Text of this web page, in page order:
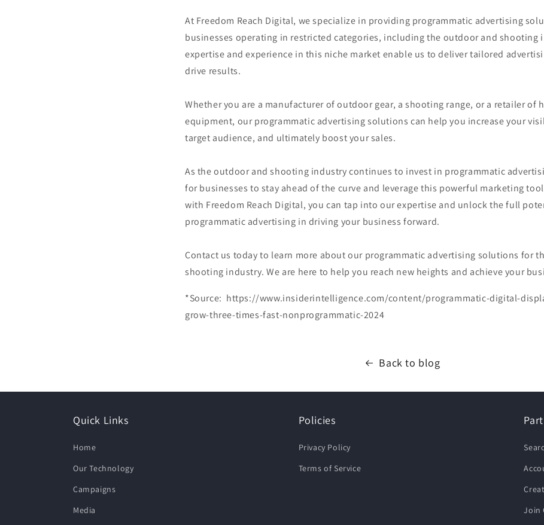
At Freedom Reach Digital, we specialize in providing programmatic advertising
businesses operating in restricted categories, including the outdoor and shooting
expertise and experience in this niche market enable us to deliver tailored
drive results.
Whether you are a manufacturer of outdoor gear, a shooting range, or a retailer of
equipment, our programmatic advertising solutions can help you increase your
target audience, and ultimately boost your sales.
As the outdoor and shooting industry continues to invest in programmatic
for businesses to stay ahead of the curve and leverage this powerful marketing
with Freedom Reach Digital, you can tap into our expertise and unlock the full
programmatic advertising in driving your business forward.
Contact us today to learn more about our programmatic advertising solutions for
shooting industry. We are here to help you reach new heights and achieve your
*Source: https://www.insiderintelligence.com/content/programmatic-digital-
grow-three-times-fast-nonprogrammatic-2024
Back to blog
Quick Links
Home
Our Technology
Campaigns
Media
Policies
Privacy Policy
Terms of Service
Join